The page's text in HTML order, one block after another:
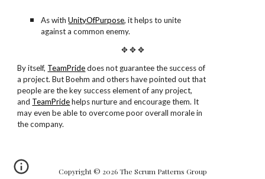
As withUnityOfPurpose, it helps to unite
against a common enemy.
✥ ✥ ✥
By itself, TeamPridedoes not guarantee the success of
a project. But Boehm and others have pointed out that
people are the key success element of any project,
and TeamPridehelps nurture and encourage them. It
may even be able to overcome poor overall morale in
the company.
Copyright © 2026 The Scrum Patterns Group